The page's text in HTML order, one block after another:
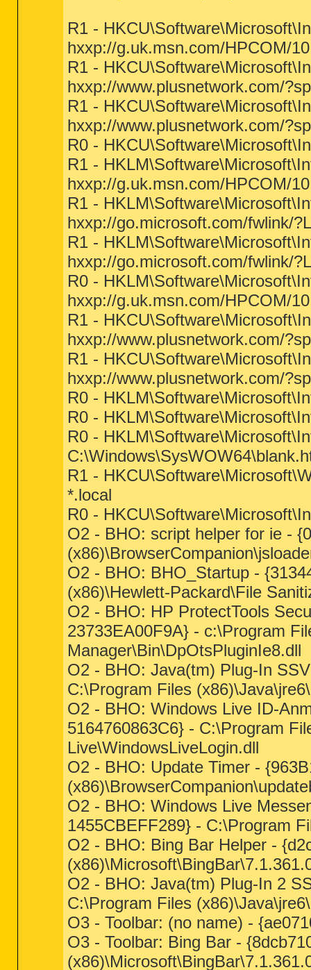
R1 -
hxxp://g.uk.msn.com/HPCOM/10
R1 -
hxxp://www.plusnetwork.com/
R1 -
hxxp://www.plusnetwork.com/
R0 -
R1 -
hxxp://g.uk.msn.com/HPCOM/10
R1 -
hxxp://go.microsoft.com/fwlink/
R1 -
hxxp://go.microsoft.com/fwlink/
R0 -
hxxp://g.uk.msn.com/HPCOM/10
R1 -
hxxp://www.plusnetwork.com/
R1 -
hxxp://www.plusnetwork.com/
R0 -
R0 -
R0 -
R1 -
*.local
R0 -
O2 - BHO: script helper for ie -
O2 - BHO: BHO_Startup -
(x86)\Hewlett-Packard\File
O2 - BHO: HP ProtectTools
23733EA00F9A} - c:\Program
Manager\Bin\DpOtsPluginIe8.dll
O2 - BHO: Java(tm) Plug-In
C:\Program Files
O2 - BHO: Windows Live ID-
5164760863C6} - C:\Program
Live\WindowsLiveLogin.dll
O2 - BHO: Update Timer -
O2 - BHO: Windows Live
1455CBEFF289} - C:\Program
O2 - BHO: Bing Bar Helper -
O2 - BHO: Java(tm) Plug-In 2
C:\Program Files
O3 - Toolbar: (no name) -
O3 - Toolbar: Bing Bar -